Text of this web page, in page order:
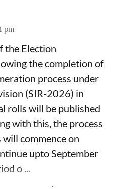
pm
the Election
the completion of
process under
(SIR-2026) in
rolls will be published
with this, the process
commence on
upto September
o ...